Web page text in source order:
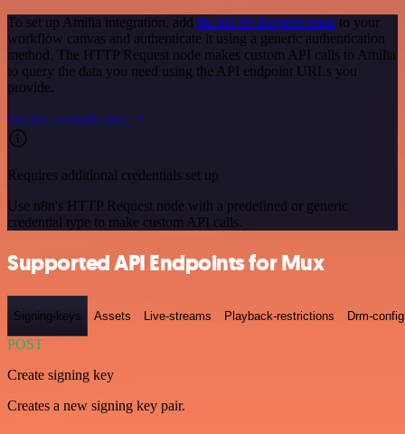
To set up Amilia integration, add the HTTP Request node to your
workflow canvas and authenticate it using a generic authentication
method. The HTTP Request node makes custom API calls to Amilia
to query the data you need using the API endpoint URLs you
provide.
See the example here
Requires additional credentials set up
Use n8n's HTTP Request node with a predefined or generic
credential type to make custom API calls.
Supported API Endpoints for Mux
Signing-keys Assets Live-streams Playback-restrictions Drm-
POST
Create signing key
Creates a new signing key pair.